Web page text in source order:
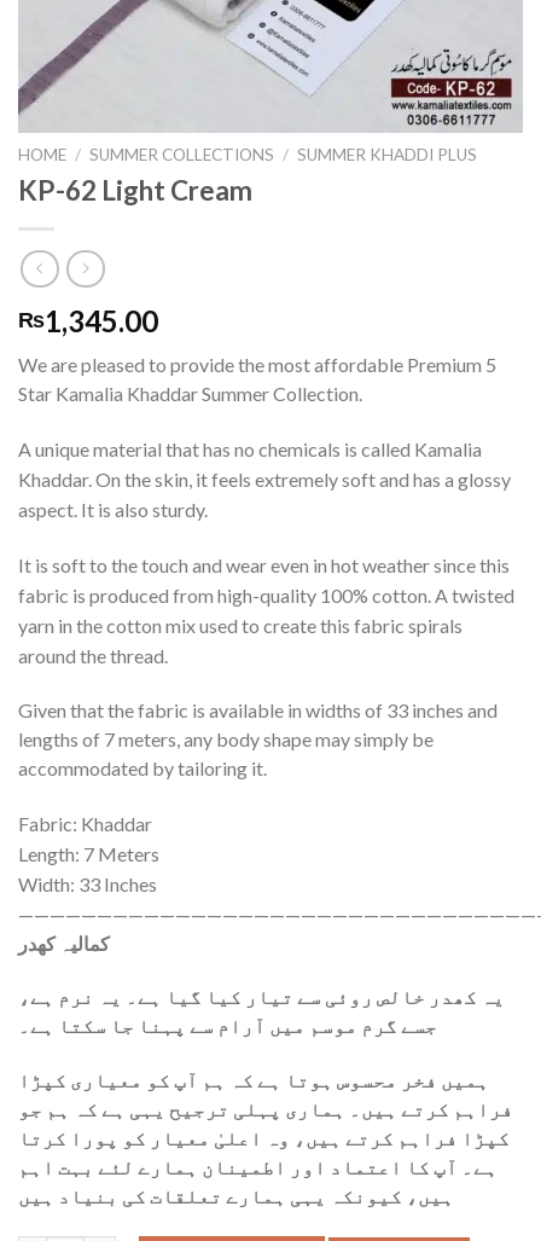
HOME / SUMMER COLLECTIONS / SUMMER KHADDI PLUS
KP-62 Light Cream
₨1,345.00
We are pleased to provide the most affordable Premium 5
Star Kamalia Khaddar Summer Collection.
A unique material that has no chemicals is called Kamalia
Khaddar. On the skin, it feels extremely soft and has a glossy
aspect. It is also sturdy.
It is soft to the touch and wear even in hot weather since this
fabric is produced from high-quality 100% cotton. A twisted
yarn in the cotton mix used to create this fabric spirals
around the thread.
Given that the fabric is available in widths of 33 inches and
lengths of 7 meters, any body shape may simply be
accommodated by tailoring it.
Fabric: Khaddar
Length: 7 Meters
Width: 33 Inches
کمالیہ کھدر
یہ کھدر خالص روئی سے تیار کیا گیا ہے۔ یہ نرم ہے،
جسے گرم موسم میں آرام سے پہنا جا سکتا ہے۔
ہمیں فخر محسوس ہوتا ہے کہ ہم آپ کو معیاری کپڑا
فراہم کرتے ہیں۔ ہماری پہلی ترجیح یہی ہے کہ ہم جو
کپڑا فراہم کرتے ہیں، وہ اعلیٰ معیار کو پورا کرتا
ہے۔ آپ کا اعتماد اور اطمینان ہمارے لئے بہت اہم
ہیں، کیونکہ یہی ہمارے تعلقات کی بنیاد ہیں